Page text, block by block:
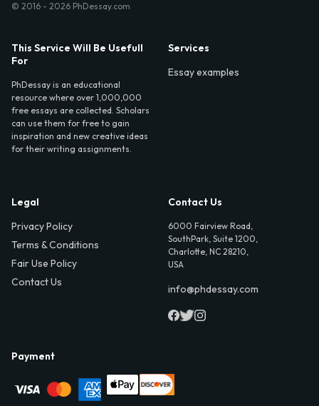
© 2016 - 2026 PhDessay.com
This Service Will Be Usefull
For
PhDessay is an educational
resource where over 1,000,000
free essays are collected. Scholars
can use them for free to gain
inspiration and new creative ideas
for their writing assignments.
Services
Essay examples
Legal
Privacy Policy
Terms & Conditions
Fair Use Policy
Contact Us
Contact Us
6000 Fairview Road,
SouthPark, Suite 1200,
Charlotte, NC 28210,
USA
info@phdessay.com
Payment